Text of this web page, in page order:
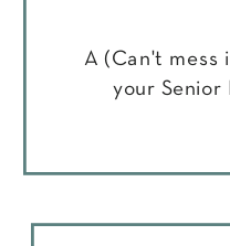
A (Can't mess
your Senior